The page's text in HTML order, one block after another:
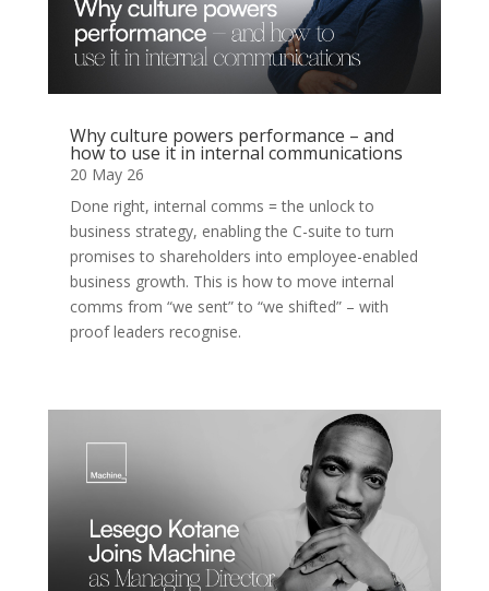
Why culture powers performance – and
how to use it in internal communications
20 May 26
Done right, internal comms = the unlock to
business strategy, enabling the C-suite to turn
promises to shareholders into employee-enabled
business growth. This is how to move internal
comms from “we sent” to “we shifted” – with
proof leaders recognise.